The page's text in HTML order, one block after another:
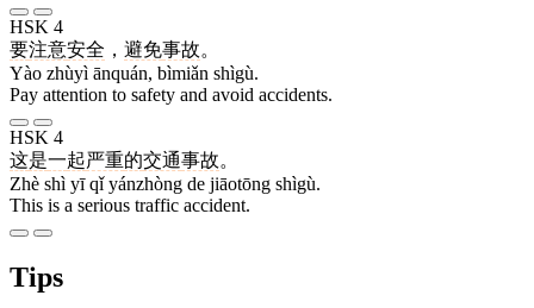
HSK 4
要注意安全 ， 避免事故。
Yào zhùyì ānquán, bìmiǎn shìgù.
Pay attention to safety and avoid accidents.
HSK 4
这是一起严重的交通事故。
Zhè shì yī qǐ yánzhòng de jiāotōng shìgù.
This is a serious traffic accident.
Tips